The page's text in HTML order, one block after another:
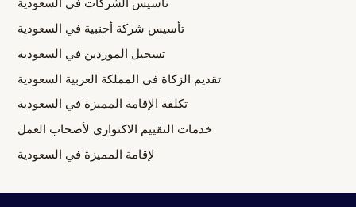
تأسيس الشركات في السعودية
تأسيس شركة أجنبية في السعودية
تسجيل الموردين في السعودية
تقديم الزكاة في المملكة العربية السعودية
تكلفة الإقامة المميزة في السعودية
خدمات التقييم الاكتواري لأصحاب العمل
لإقامة المميزة في السعودية